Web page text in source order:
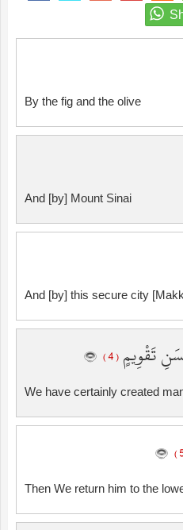
By the fig and the olive
And [by] Mount Sinai
And [by] this secure city
تَقْوِيمٍ ( 4 )
We have certainly created
Then We return him to the